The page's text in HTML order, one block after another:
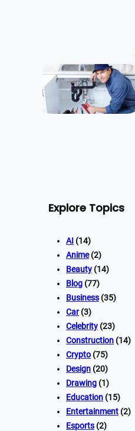
Explore Topics
AI (14)
Anime(2)
Beauty (14)
Blog (77)
Business (35)
Car(3)
Celebrity (23)
Construction (14)
Crypto (75)
Design (20)
Drawing (1)
Education (15)
Entertainment (2)
Esports (2)